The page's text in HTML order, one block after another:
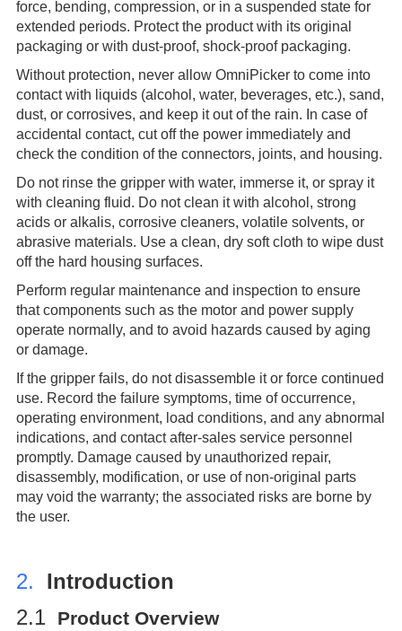
force, bending, compression, or in a suspended state for
extended periods. Protect the product with its original
packaging or with dust-proof, shock-proof packaging.
Without protection, never allow OmniPicker to come into
contact with liquids (alcohol, water, beverages, etc.), sand,
dust, or corrosives, and keep it out of the rain. In case of
accidental contact, cut off the power immediately and
check the condition of the connectors, joints, and housing.
Do not rinse the gripper with water, immerse it, or spray it
with cleaning fluid. Do not clean it with alcohol, strong
acids or alkalis, corrosive cleaners, volatile solvents, or
abrasive materials. Use a clean, dry soft cloth to wipe dust
off the hard housing surfaces.
Perform regular maintenance and inspection to ensure
that components such as the motor and power supply
operate normally, and to avoid hazards caused by aging
or damage.
If the gripper fails, do not disassemble it or force continued
use. Record the failure symptoms, time of occurrence,
operating environment, load conditions, and any abnormal
indications, and contact after-sales service personnel
promptly. Damage caused by unauthorized repair,
disassembly, modification, or use of non-original parts
may void the warranty; the associated risks are borne by
the user.
2.
Introduction
2.1
Product Overview